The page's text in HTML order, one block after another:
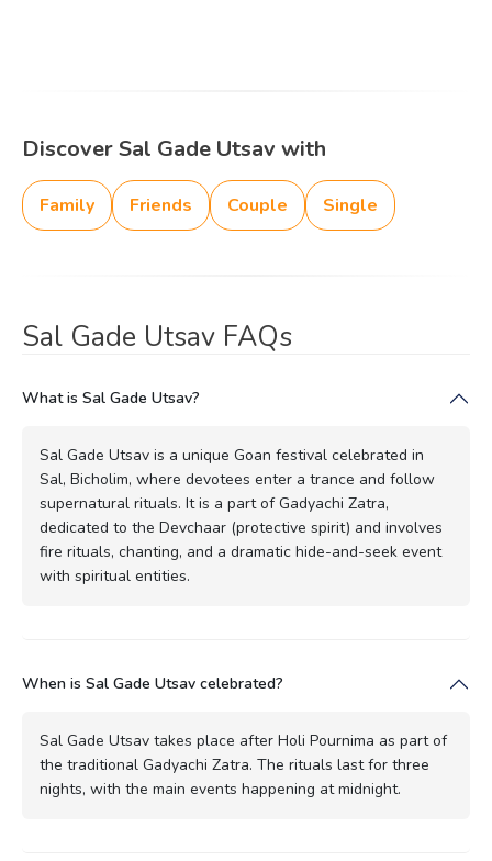
Discover Sal Gade Utsav with
Family Friends Couple Single
Sal Gade Utsav FAQs
What is Sal Gade Utsav?
Sal Gade Utsav is a unique Goan festival celebrated in
Sal, Bicholim, where devotees enter a trance and follow
supernatural rituals. It is a part of Gadyachi Zatra,
dedicated to the Devchaar (protective spirit) and involves
fire rituals, chanting, and a dramatic hide-and-seek event
with spiritual entities.
When is Sal Gade Utsav celebrated?
Sal Gade Utsav takes place after Holi Pournima as part of
the traditional Gadyachi Zatra. The rituals last for three
nights, with the main events happening at midnight.